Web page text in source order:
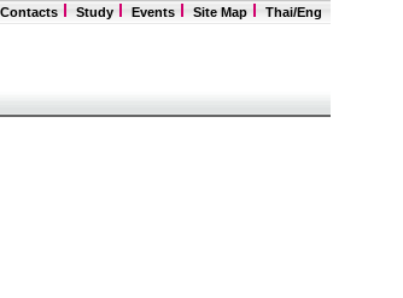
Contacts Study Events Site Map Thai/Eng